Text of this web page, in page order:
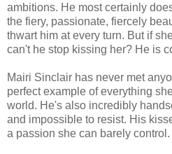
ambitions. He most certainly
the fiery, passionate, fiercely
thwart him at every turn. But if
can't he stop kissing her? He is
Mairi Sinclair has never met
perfect example of everything
world. He's also incredibly
and impossible to resist. His
a passion she can barely control.